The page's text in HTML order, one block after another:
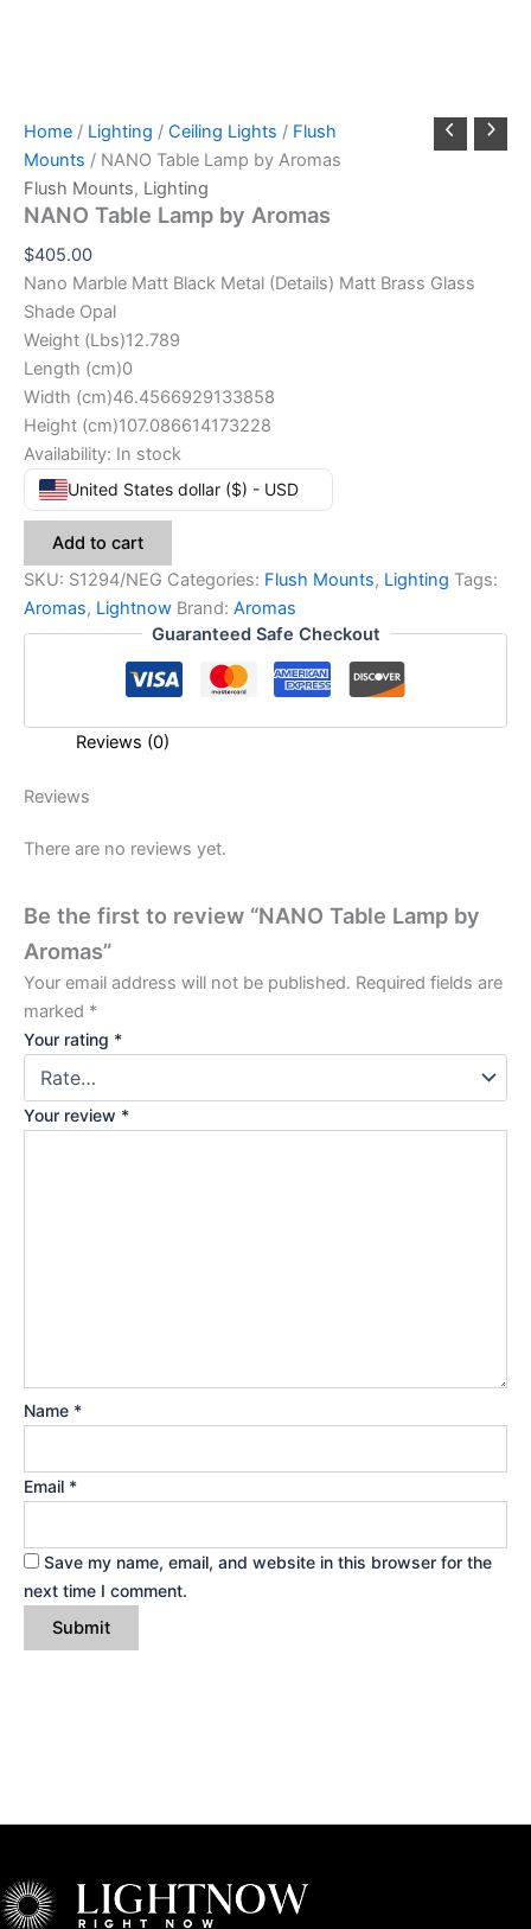
Home / Lighting / Ceiling Lights / Flush
Mounts / NANO Table Lamp by Aromas
Flush Mounts, Lighting
NANO Table Lamp by Aromas
$405.00
Nano Marble Matt Black Metal (Details) Matt Brass Glass
Shade Opal
Weight (Lbs)12.789
Length (cm)0
Width (cm)46.4566929133858
Height (cm)107.086614173228
Availability: In stock
United States dollar ($) - USD
Add to cart
SKU: S1294/NEG Categories: Flush Mounts, Lighting Tags:
Aromas, Lightnow Brand: Aromas
Guaranteed Safe Checkout
Reviews (0)
Reviews
There are no reviews yet.
Be the first to review “NANO Table Lamp by
Aromas”
Your email address will not be published. Required fields are
marked *
Your rating *
Your review *
Name *
Email *
Save my name, email, and website in this browser for the
next time I comment.